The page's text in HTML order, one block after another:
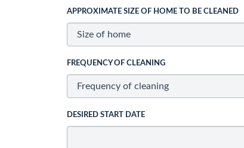
APPROXIMATE SIZE OF HOME TO BE CLEANED
FREQUENCY OF CLEANING
DESIRED START DATE